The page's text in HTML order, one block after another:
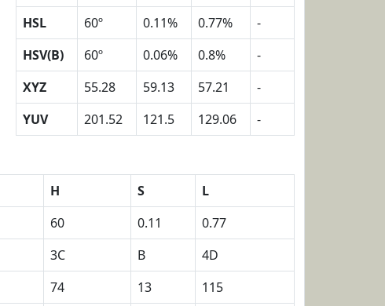
HSL
60º 0.11% 0.77%
-
HSV(B)
60º 0.06% 0.8%
-
XYZ
55.28 59.13 57.21
-
YUV
201.52 121.5 129.06 -
H S
L
60 0.11
0.77
3C B
4D
74 13
115